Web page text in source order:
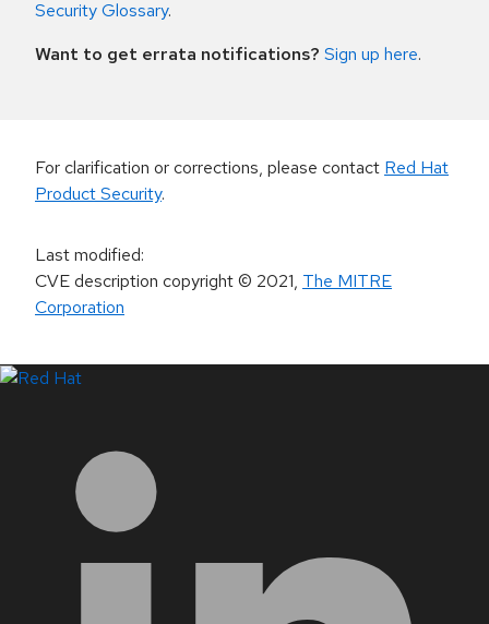
Security Glossary.
Want to get errata notifications? Sign up here.
For clarification or corrections, please contact Red Hat
Product Security.
Last modified:
CVE description copyright© 2021, The MITRE
Corporation